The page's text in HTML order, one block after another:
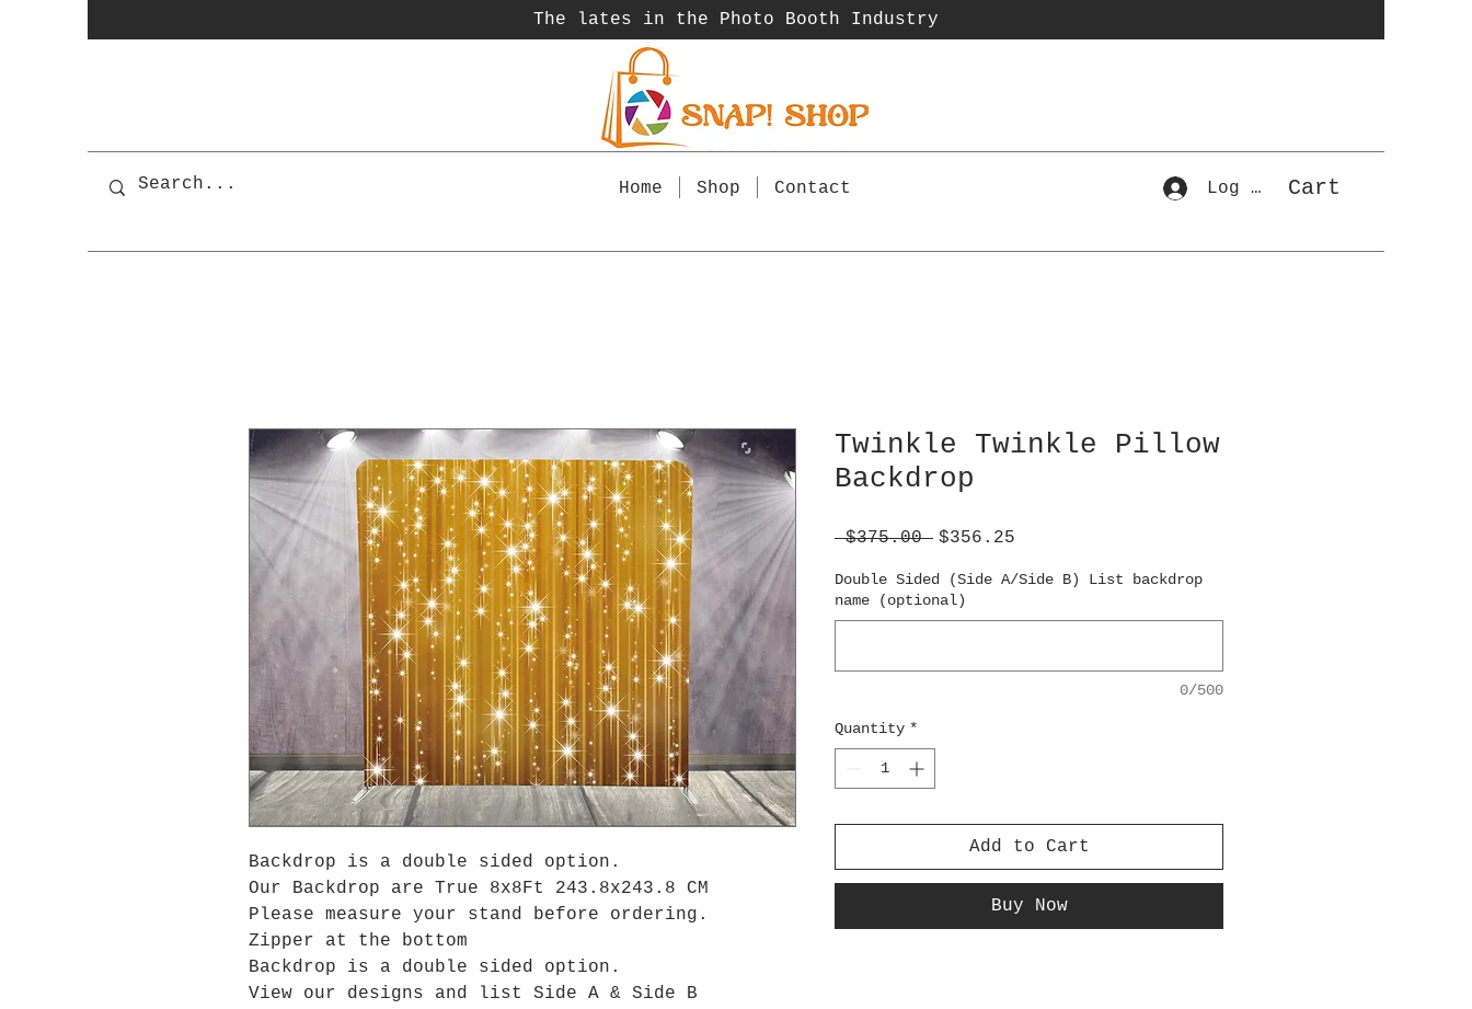
The lates in the Photo Booth Industry
Home Shop Contact Log In Cart
Backdrop is a double sided option.
Our Backdrop are True 8x8Ft 243.8x243.8 CM
Please measure your stand before ordering.
Zipper at the bottom
Backdrop is a double sided option.
View our designs and list Side A & Side B
Twinkle Twinkle Pillow
Backdrop
$375.00 Regular
$356.25
Double Sided (Side A/Side B) List backdrop
name (optional)
0/500
Quantity *
Add to Cart
Buy Now